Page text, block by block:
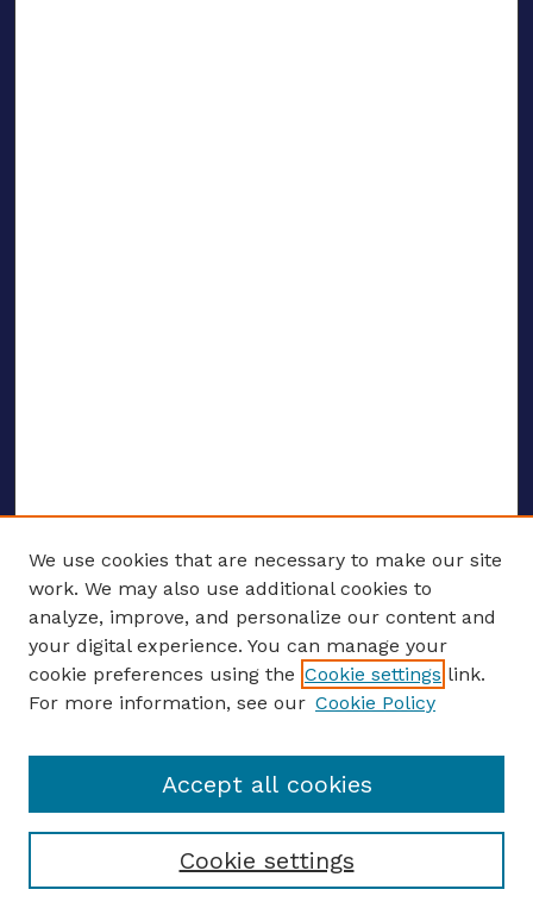
ENTER SEARCH TERMS
Enter search terms:
Select context to search:
We use cookies that are necessary to make our site
work. We may also use additional cookies to
analyze, improve, and personalize our content and
your digital experience. You can manage your
cookie preferences using the Cookie settings link.
For more information, see our Cookie Policy
Cookie settings
Accept all cookies